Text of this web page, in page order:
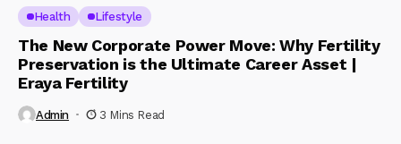
Health Lifestyle
The New Corporate Power Move: Why Fertility
Preservation is the Ultimate Career Asset |
Eraya Fertility
Admin 3 Mins Read